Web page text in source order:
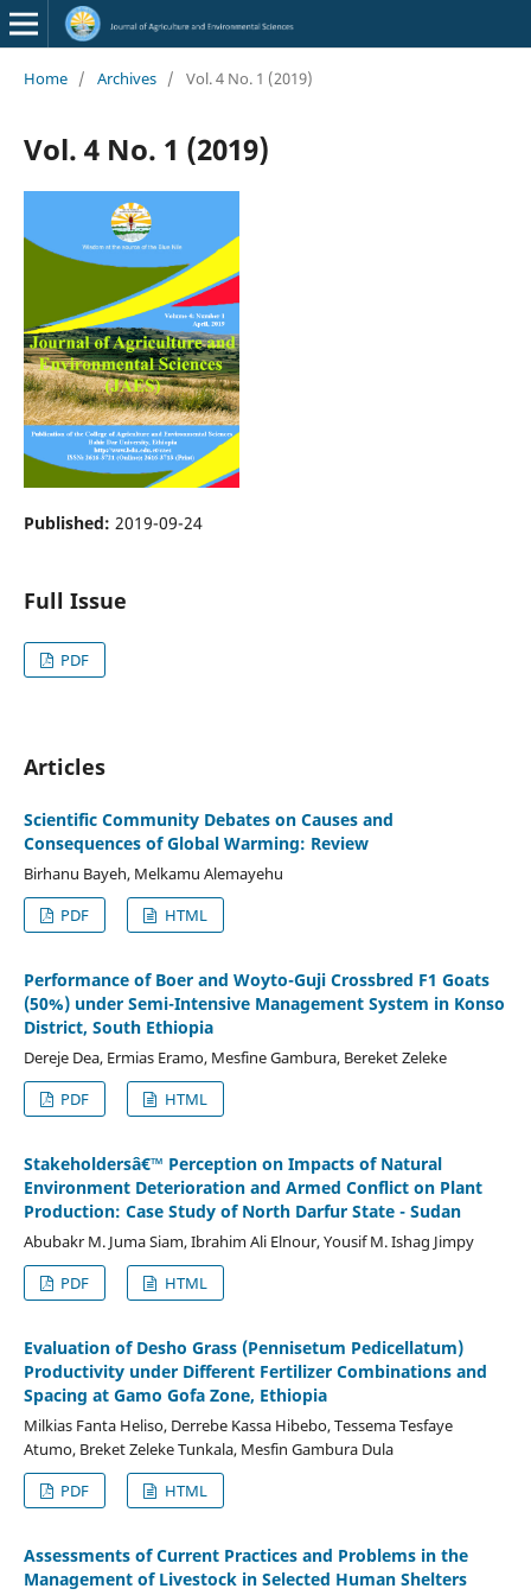
Home / Archives / Vol. 4 No. 1 (2019)
Vol. 4 No. 1 (2019)
Published: 2019-09-24
Full Issue
PDF
Articles
Scientific Community Debates on Causes and
Consequences of Global Warming: Review
Birhanu Bayeh, Melkamu Alemayehu
PDF
HTML
Performance of Boer and Woyto-Guji Crossbred F1 Goats
(50%) under Semi-Intensive Management System in Konso
District, South Ethiopia
Dereje Dea, Ermias Eramo, Mesfine Gambura, Bereket Zeleke
PDF
HTML
Stakeholdersâ€™ Perception on Impacts of Natural
Environment Deterioration and Armed Conflict on Plant
Production: Case Study of North Darfur State - Sudan
Abubakr M. Juma Siam, Ibrahim Ali Elnour, Yousif M. Ishag Jimpy
PDF
HTML
Evaluation of Desho Grass (Pennisetum Pedicellatum)
Productivity under Different Fertilizer Combinations and
Spacing at Gamo Gofa Zone, Ethiopia
Milkias Fanta Heliso, Derrebe Kassa Hibebo, Tessema Tesfaye
Atumo, Breket Zeleke Tunkala, Mesfin Gambura Dula
PDF
HTML
Assessments of Current Practices and Problems in the
Management of Livestock in Selected Human Shelters